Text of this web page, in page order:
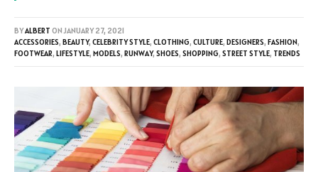
BYALBERT ONJANUARY 27, 2021
ACCESSORIES, BEAUTY, CELEBRITY STYLE, CLOTHING, CULTURE, DESIGNERS, FASHION,
FOOTWEAR, LIFESTYLE, MODELS, RUNWAY, SHOES, SHOPPING, STREET STYLE, TRENDS